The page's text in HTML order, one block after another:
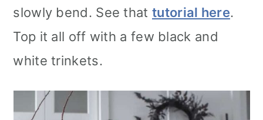
slowly bend. See that tutorial here.
Top it all off with a few black and
white trinkets.